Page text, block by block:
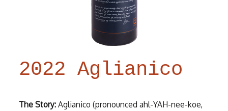
2022 Aglianico
The Story: Aglianico (pronounced ahl-YAH-nee-koe,